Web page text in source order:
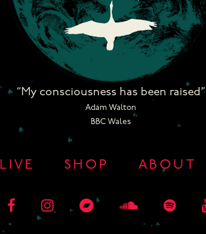
“My consciousness has been raised”
Adam Walton
BBC Wales
LIVE SHOP ABOUT